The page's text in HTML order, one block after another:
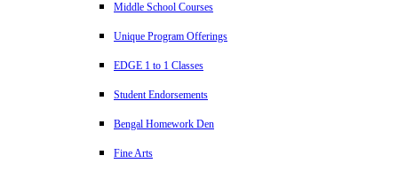
Middle School Courses
Unique Program Offerings
EDGE 1 to 1 Classes
Student Endorsements
Bengal Homework Den
Fine Arts